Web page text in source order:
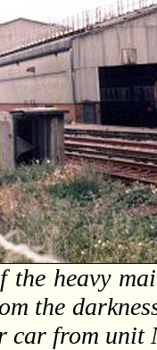
the heavy
the
car from unit